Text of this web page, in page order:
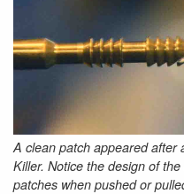
A clean patch appeared after
Killer. Notice the design of
patches when pushed or